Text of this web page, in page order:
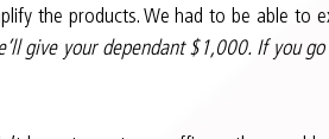
the products. We had to be able to
give your dependant $1,000. If you